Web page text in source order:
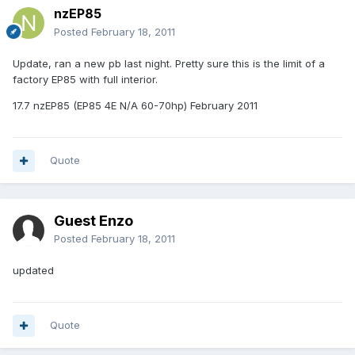
nzEP85
Posted February 18, 2011
Update, ran a new pb last night. Pretty sure this is the limit of a
factory EP85 with full interior.
17.7 nzEP85 (EP85 4E N/A 60-70hp) February 2011
Quote
Guest Enzo
Posted February 18, 2011
updated
Quote